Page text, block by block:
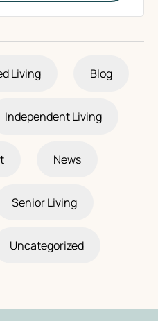
Living Blog
Independent Living
News
Senior Living
Uncategorized